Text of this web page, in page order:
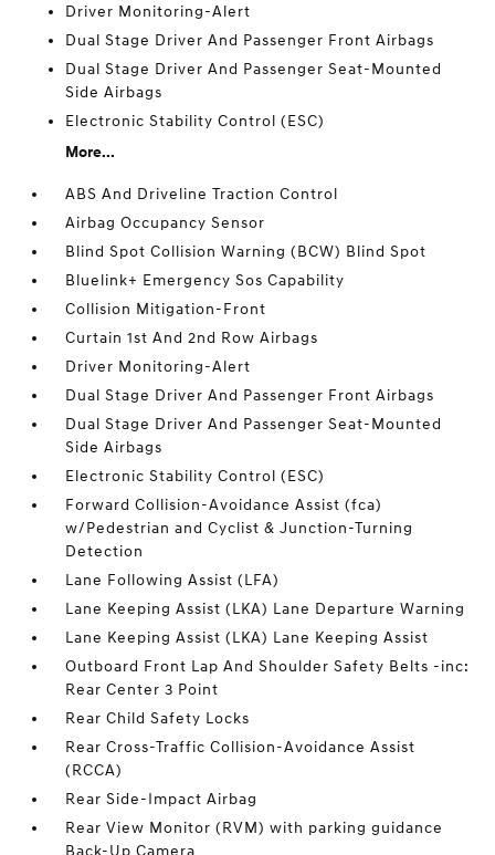
Driver Monitoring-Alert
Dual Stage Driver And Passenger Front Airbags
Dual Stage Driver And Passenger Seat-Mounted
Side Airbags
Electronic Stability Control (ESC)
More...
ABS And Driveline Traction Control
Airbag Occupancy Sensor
Blind Spot Collision Warning (BCW) Blind Spot
Bluelink+ Emergency Sos Capability
Collision Mitigation-Front
Curtain 1st And 2nd Row Airbags
Driver Monitoring-Alert
Dual Stage Driver And Passenger Front Airbags
Dual Stage Driver And Passenger Seat-Mounted
Side Airbags
Electronic Stability Control (ESC)
Forward Collision-Avoidance Assist (fca)
w/Pedestrian and Cyclist & Junction-Turning
Detection
Lane Following Assist (LFA)
Lane Keeping Assist (LKA) Lane Departure Warning
Lane Keeping Assist (LKA) Lane Keeping Assist
Outboard Front Lap And Shoulder Safety Belts -inc:
Rear Center 3 Point
Rear Child Safety Locks
Rear Cross-Traffic Collision-Avoidance Assist
(RCCA)
Rear Side-Impact Airbag
Rear View Monitor (RVM) with parking guidance
Back-Up Camera